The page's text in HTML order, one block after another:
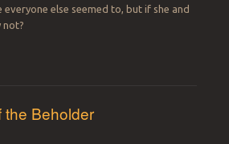
else seemed to, but if she and
not?
the Beholder